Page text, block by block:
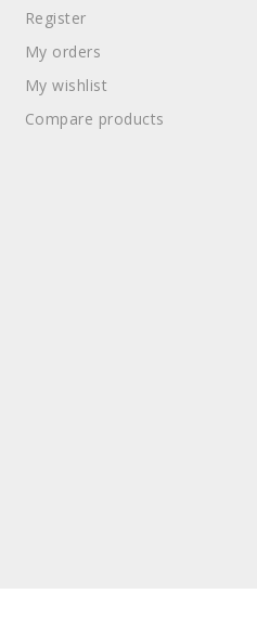
Register
My orders
My wishlist
Compare products